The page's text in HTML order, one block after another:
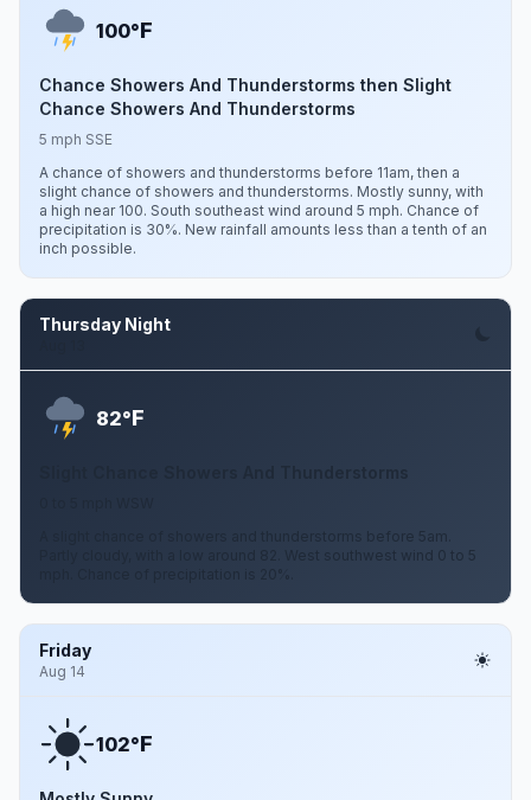
100°F
Chance Showers And Thunderstorms then Slight
Chance Showers And Thunderstorms
5 mph SSE
A chance of showers and thunderstorms before 11am, then a
slight chance of showers and thunderstorms. Mostly sunny, with
a high near 100. South southeast wind around 5 mph. Chance of
precipitation is 30%. New rainfall amounts less than a tenth of an
inch possible.
Thursday Night
82°F
A slight chance of showers and thunderstorms before 5am.
Partly cloudy, with a low around 82. West southwest wind 0 to 5
Friday
Aug 14
102°F